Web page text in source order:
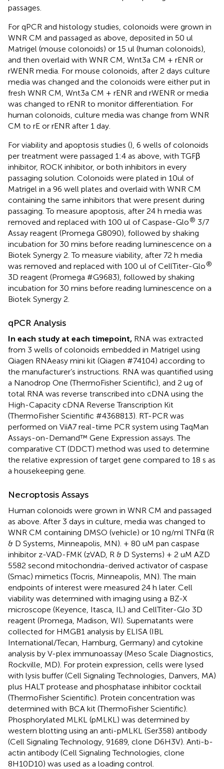
passages.
For qPCR and histology studies, colonoids were grown in
WNR CM and passaged as above, deposited in 50 ul
Matrigel (mouse colonoids) or 15 ul (human colonoids),
and then overlaid with WNR CM, Wnt3a CM + rENR or
rWENR media. For mouse colonoids, after 2 days culture
media was changed and the colonoids were either put in
fresh WNR CM, Wnt3a CM + rENR and rWENR or media
was changed to rENR to monitor differentiation. For
human colonoids, culture media was change from WNR
CM to rE or rENR after 1 day.
For viability and apoptosis studies (), 6 wells of colonoids
per treatment were passaged 1:4 as above, with TGFβ
inhibitor, ROCK inhibitor, or both inhibitors in every
passaging solution. Colonoids were plated in 10ul of
Matrigel in a 96 well plates and overlaid with WNR CM
containing the same inhibitors that were present during
passaging. To measure apoptosis, after 24 h media was
removed and replaced with 100 ul of Caspase-Glo® 3/7
Assay reagent (Promega G8090), followed by shaking
incubation for 30 mins before reading luminescence on a
Biotek Synergy 2. To measure viability, after 72 h media
was removed and replaced with 100 ul of CellTiter-Glo®
3D reagent (Promega #G9683), followed by shaking
incubation for 30 mins before reading luminescence on a
Biotek Synergy 2.
qPCR Analysis
In each study at each timepoint, RNA was extracted
from 3 wells of colonoids embedded in Matrigel using
Qiagen RNAeasy mini kit (Qiagen #74104) according to
the manufacturer’s instructions. RNA was quantified using
a Nanodrop One (ThermoFisher Scientific), and 2 ug of
total RNA was reverse transcribed into cDNA using the
High-Capacity cDNA Reverse Transcription Kit
(ThermoFisher Scientific #4368813). RT-PCR was
performed on ViiA7 real-time PCR system using TaqMan
Assays-on-Demand™ Gene Expression assays. The
comparative CT (DDCT) method was used to determine
the relative expression of target gene compared to 18 s as
a housekeeping gene.
Necroptosis Assays
Human colonoids were grown in WNR CM and passaged
as above. After 3 days in culture, media was changed to
WNR CM containing DMSO (vehicle) or 10 ng/ml TNFα (R
& D Systems, Minneapolis, MN). + 80 uM pan caspase
inhibitor z-VAD-FMK (zVAD, R & D Systems) + 2 uM AZD
5582 second mitochondria-derived activator of caspase
(Smac) mimetics (Tocris, Minneapolis, MN). The main
endpoints of interest were measured 24 h later. Cell
viability was determined with imaging using a BZ-X
microscope (Keyence, Itasca, IL) and CellTiter-Glo 3D
reagent (Promega, Madison, WI). Supernatants were
collected for HMGB1 analysis by ELISA (IBL
International/Tecan, Hamburg, Germany) and cytokine
analysis by V-plex immunoassay (Meso Scale Diagnostics,
Rockville, MD). For protein expression, cells were lysed
with lysis buffer (Cell Signaling Technologies, Danvers, MA)
plus HALT protease and phosphatase inhibitor cocktail
(ThermoFisher Scientific). Protein concentration was
determined with BCA kit (ThermoFisher Scientific).
Phosphorylated MLKL (pMLKL) was determined by
western blotting using an anti-pMLKL (Ser358) antibody
(Cell Signaling Technology, 91689, clone D6H3V). Anti-b-
actin antibody (Cell Signaling Technologies, clone
8H10D10) was used as a loading control.